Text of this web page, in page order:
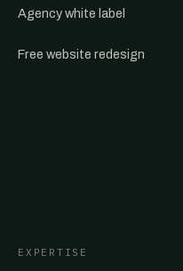
Agency white label
Free website redesign
EXPERTISE